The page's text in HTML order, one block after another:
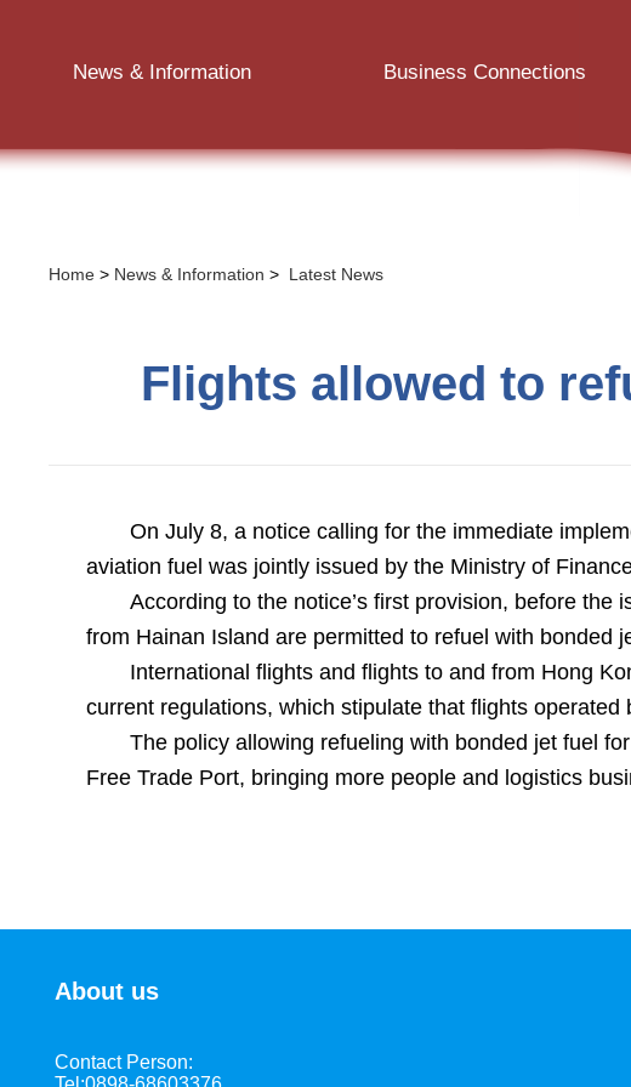
News & Information Business Connections
Home > News & Information > Latest News
Flights allowed to
On July 8, a notice calling for the immediate
aviation fuel was jointly issued by the Ministry of
According to the notice’s first provision, before
from Hainan Island are permitted to refuel with bonded
International flights and flights to and from Hong
current regulations, which stipulate that flights
The policy allowing refueling with bonded jet fuel
Free Trade Port, bringing more people and logistics
About us
Contact Person: